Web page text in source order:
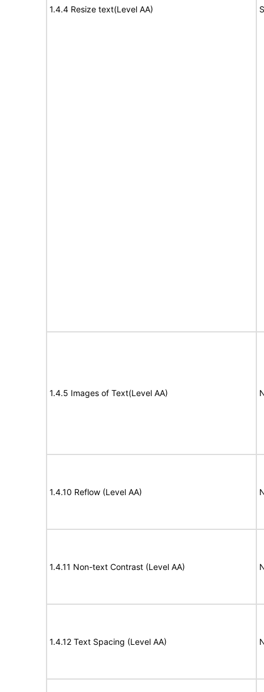
1.4.4 Resize text(Level AA)
1.4.5 Images of Text(Level AA)
1.4.10 Reflow (Level AA)
1.4.11 Non-text Contrast (Level AA)
1.4.12 Text Spacing (Level AA)